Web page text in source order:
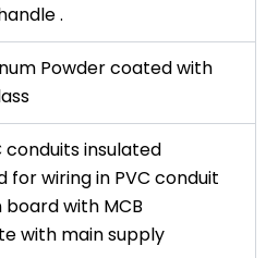
.
Powder coated with
conduits insulated
wiring in PVC conduit
with MCB
with main supply